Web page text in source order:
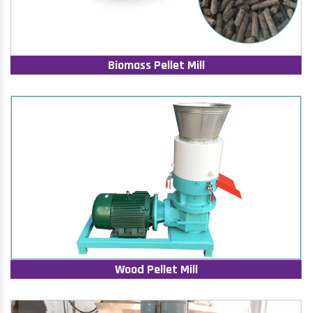
Biomass Pellet Mill
Wood Pellet Mill